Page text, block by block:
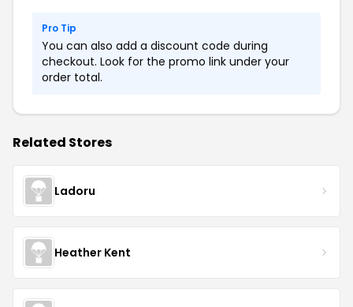
Pro Tip
You can also add a discount code during
checkout. Look for the promo link under your
order total.
Related Stores
Ladoru
Heather Kent